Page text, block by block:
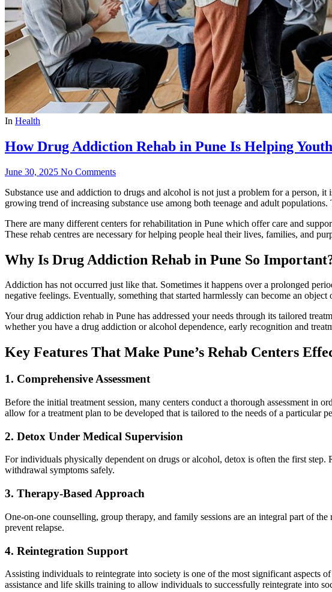
In Health
How Drug Addiction Rehab in Pune Is Helping
June 30, 2025 No Comments
Substance use and addiction to drugs and alcohol is not just a problem for a person,
growing trend of increasing substance use among both teenage and adult
There are many different centers for rehabilitation in Pune which offer care and
These rehab centres are necessary for helping people heal their lives, families, and
Why Is Drug Addiction Rehab in Pune So
Addiction has not occurred just like that. Sometimes it happens over a prolonged
negative feelings. Eventually, something that started harmlessly can become an
Your drug addiction rehab in Pune has addressed your needs through its tailored
whether you have a drug addiction or alcohol dependence, early recognition and
Key Features That Make Pune’s Rehab Centers
1. Comprehensive Assessment
Before the initial treatment session, many centers conduct a thorough assessment in
allow for a treatment plan to be developed that is tailored to the needs of a particular
2. Detox Under Medical Supervision
For individuals physically dependent on drugs or alcohol, detox is often the first step.
withdrawal symptoms safely.
3. Therapy-Based Approach
One-on-one counselling, group therapy, and family sessions are an integral part of
prevent relapse.
4. Reintegration Support
Assisting individuals to reintegrate into society is one of the most significant aspects
assistance and life skills training to allow individuals to successfully reintegrate into